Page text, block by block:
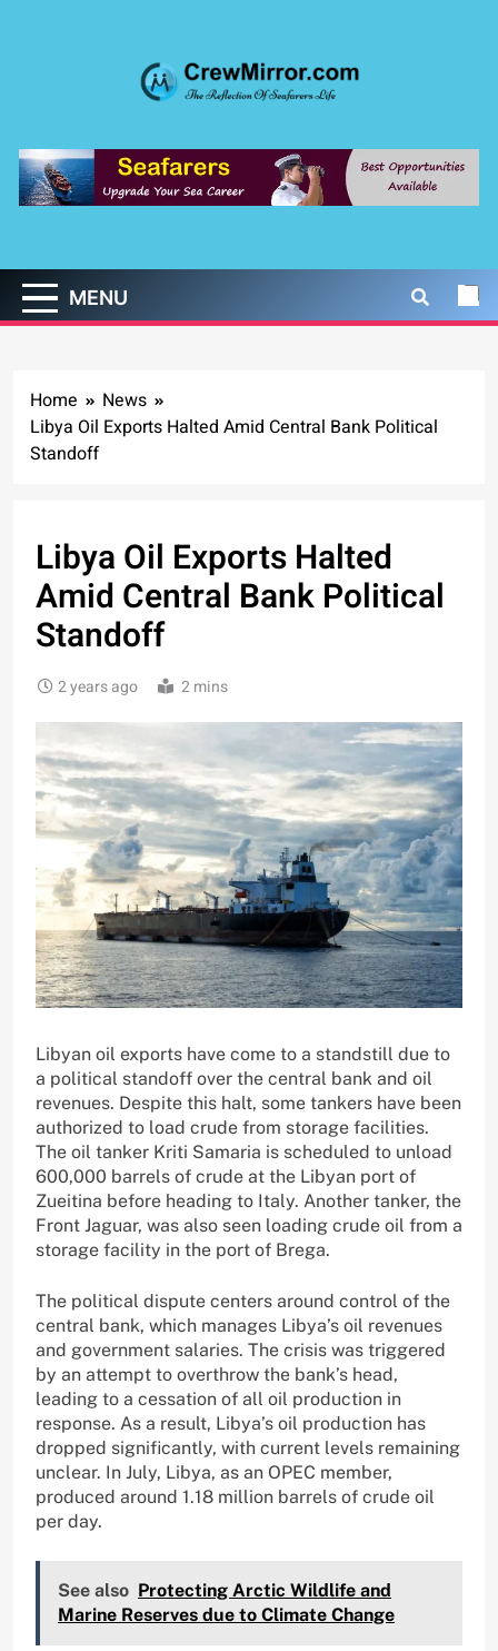
CrewMirror.com
MENU
Home
News
Libya Oil Exports Halted Amid Central Bank Political
Standoff
Libya Oil Exports Halted
Amid Central Bank Political
Standoff
2 years ago 2 mins
Libyan oil exports have come to a standstill due to
a political standoff over the central bank and oil
revenues. Despite this halt, some tankers have been
authorized to load crude from storage facilities.
The oil tanker Kriti Samaria is scheduled to unload
600,000 barrels of crude at the Libyan port of
Zueitina before heading to Italy. Another tanker, the
Front Jaguar, was also seen loading crude oil from a
storage facility in the port of Brega.
The political dispute centers around control of the
central bank, which manages Libya’s oil revenues
and government salaries. The crisis was triggered
by an attempt to overthrow the bank’s head,
leading to a cessation of all oil production in
response. As a result, Libya’s oil production has
dropped significantly, with current levels remaining
unclear. In July, Libya, as an OPEC member,
produced around 1.18 million barrels of crude oil
per day.
See also Protecting Arctic Wildlife and
Marine Reserves due to Climate Change